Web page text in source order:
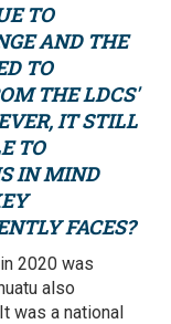
TO
AND THE
TO
THE LDCS'
IT STILL
TO
IN MIND
FACES?
2020 was
also
was a national